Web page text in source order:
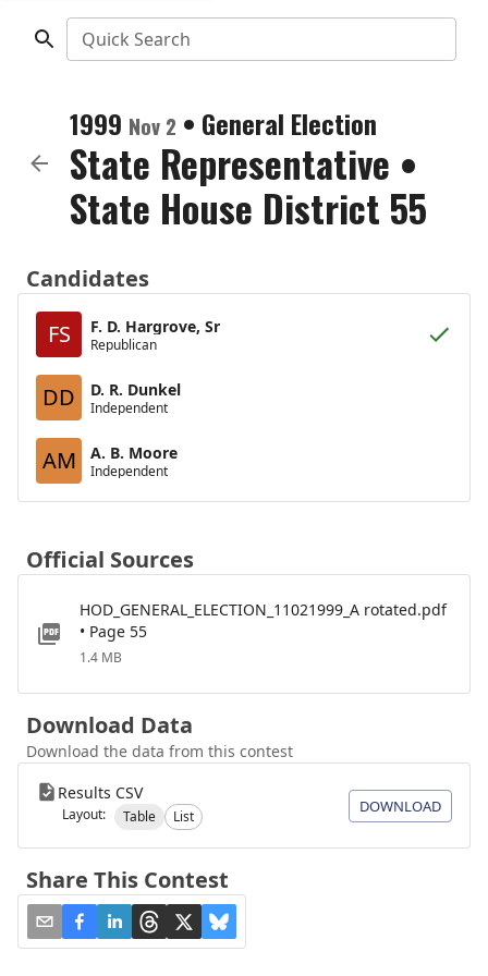
Quick Search
1999 Nov 2 • General Election
State Representative •
State House District 55
Candidates
FS
F. D. Hargrove, Sr
Republican
DD D. R. Dunkel
Independent
AM A. B. Moore
Independent
Official Sources
HOD_GENERAL_ELECTION_11021999_A rotated.pdf
• Page 55
1.4 MB
Download Data
Download the data from this contest
Results CSV
Layout: Table List
DOWNLOAD
Share This Contest